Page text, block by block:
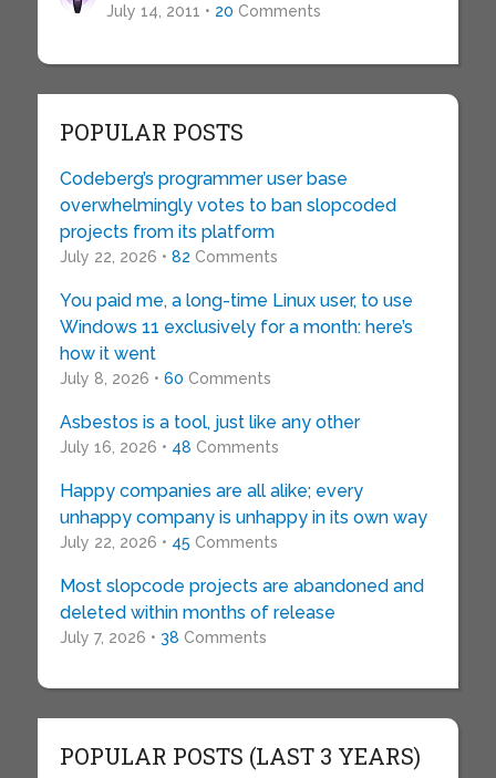
July 14, 2011 • 20 Comments
POPULAR POSTS
Codeberg’s programmer user base
overwhelmingly votes to ban slopcoded
projects from its platform
July 22, 2026 • 82 Comments
You paid me, a long-time Linux user, to use
Windows 11 exclusively for a month: here’s
how it went
July 8, 2026 • 60 Comments
Asbestos is a tool, just like any other
July 16, 2026 • 48 Comments
Happy companies are all alike; every
unhappy company is unhappy in its own way
July 22, 2026 • 45 Comments
Most slopcode projects are abandoned and
deleted within months of release
July 7, 2026 • 38 Comments
POPULAR POSTS (LAST 3 YEARS)